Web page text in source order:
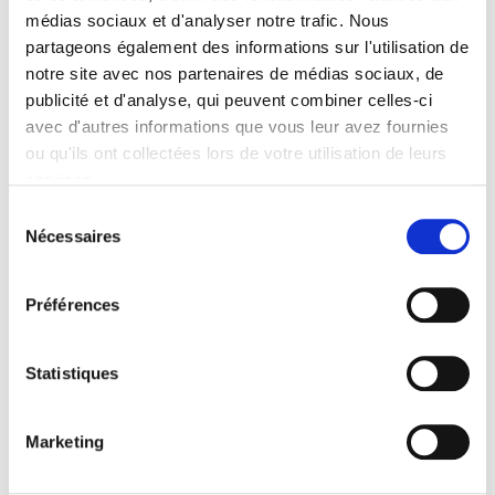
médias sociaux et d'analyser notre trafic. Nous
partageons également des informations sur l'utilisation de
notre site avec nos partenaires de médias sociaux, de
publicité et d'analyse, qui peuvent combiner celles-ci
avec d'autres informations que vous leur avez fournies
ou qu'ils ont collectées lors de votre utilisation de leurs
Nécessaires
Préférences
Statistiques
Marketing
Contents
Specifications
Author
Collection
Académique
French
>Exams>Exams History